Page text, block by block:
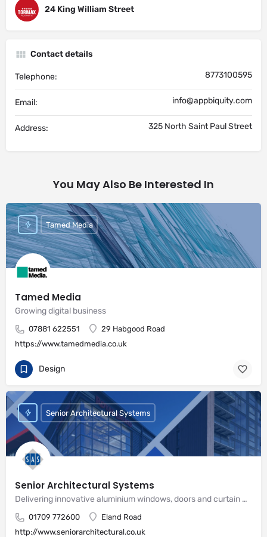
24 King William Street
Contact details
Telephone: 8773100595
Email: info@appbiquity.com
Address: 325 North Saint Paul Street
You May Also Be Interested In
Tamed Media
Growing digital business
07881 622551
29 Habgood Road
https://www.tamedmedia.co.uk
Tamed Media
Design
Senior Architectural Systems
Delivering innovative aluminium windows, doors and curtain wall systems
01709 772600
Eland Road
http://www.seniorarchitectural.co.uk
Senior Architectural Systems